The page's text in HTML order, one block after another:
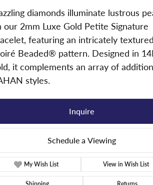
diamonds illuminate lustrous
our 2mm Luxe Gold Petite Signature
featuring an intricately textured
Beaded® pattern. Designed in
it complements an array of
styles.
Inquire
Schedule a Viewing
My Wish List View in Wish List